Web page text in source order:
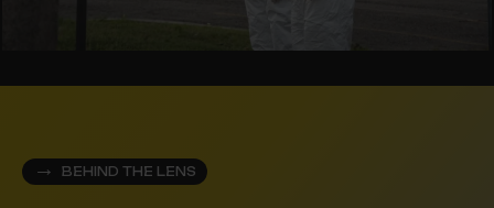
BEHIND THE LENS